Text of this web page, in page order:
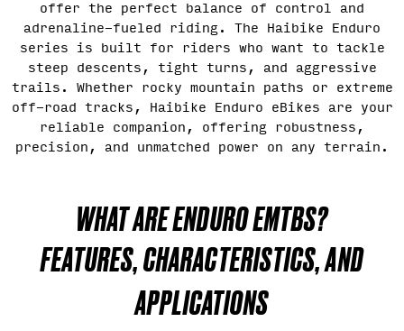
offer the perfect balance of control and
adrenaline-fueled riding. The Haibike Enduro
series is built for riders who want to tackle
steep descents, tight turns, and aggressive
trails. Whether rocky mountain paths or extreme
off-road tracks, Haibike Enduro eBikes are your
reliable companion, offering robustness,
precision, and unmatched power on any terrain.
WHAT ARE ENDURO EMTBS?
FEATURES, CHARACTERISTICS, AND
APPLICATIONS